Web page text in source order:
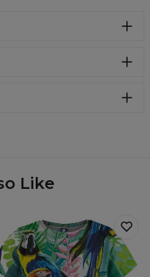
can choose from
has an extended
Like